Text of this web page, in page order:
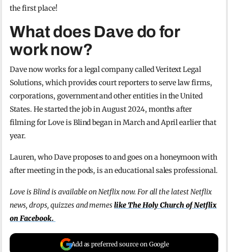
the first place!
What does Dave do for
work now?
Dave now works for a legal company called Veritext Legal
Solutions, which provides court reporters to serve law firms,
corporations, government and other entities in the United
States. He started the job in August 2024, months after
filming for Love is Blind began in March and April earlier that
year.
Lauren, who Dave proposes to and goes on a honeymoon with
after meeting in the pods, is an educational sales professional.
Love is Blind is available on Netflix now. For all the latest Netflix
news, drops, quizzes and memeslike The Holy Church of Netflix
on Facebook.
Add as preferred source on Google